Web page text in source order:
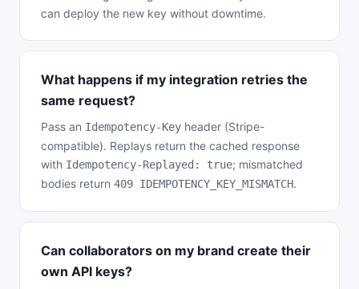
can deploy the new key without downtime.
What happens if my integration retries the
same request?
Pass an Idempotency-Key header (Stripe-
compatible). Replays return the cached response
with Idempotency-Replayed: true; mismatched
bodies return 409 IDEMPOTENCY_KEY_MISMATCH.
Can collaborators on my brand create their
own API keys?